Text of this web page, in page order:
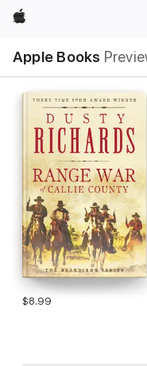
Apple
Apple Books
Nav
Open
Menu
$8.99